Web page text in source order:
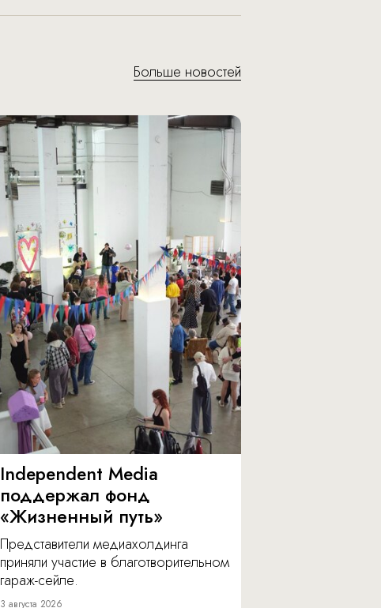
Больше новостей
Independent Media
поддержал фонд
«Жизненный путь»
Представители медиахолдинга
приняли участие в благотворительном
гараж-сейле.
3 августа 2026